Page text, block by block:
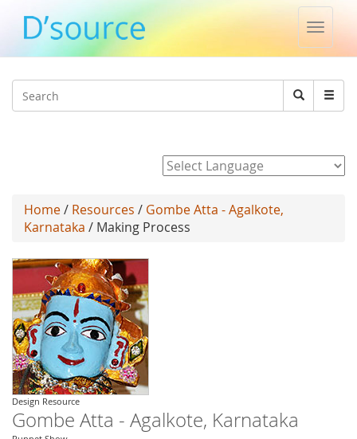
Toggle
Search
Search
Home/ Resources / Gombe Atta - Agalkote,
Karnataka / Making Process
Design Resource
Gombe Atta - Agalkote, Karnataka